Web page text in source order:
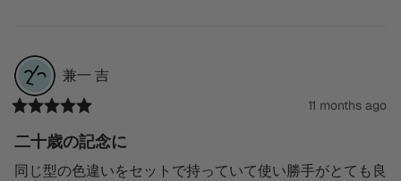
兼一 吉
11 months ago
二十歳の記念に
同じ型の色違いをセットで持っていて使い勝手がとても良